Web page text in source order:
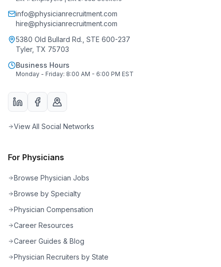
info@physicianrecruitment.com
hire@physicianrecruitment.com
5380 Old Bullard Rd., STE 600-237
Tyler, TX 75703
Business Hours
Monday - Friday: 8:00 AM - 6:00 PM EST
View All Social Networks
For Physicians
Browse Physician Jobs
Browse by Specialty
Physician Compensation
Career Resources
Career Guides & Blog
Physician Recruiters by State